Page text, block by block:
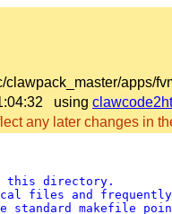
apps/
using
any later changes in
this directory.
files and frequently
makefile